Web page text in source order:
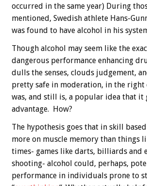
occurred in the same year) During
mentioned, Swedish athlete Hans-
was found to have alcohol in his
Though alcohol may seem like the
dangerous performance enhancing
dulls the senses, clouds judgement,
pretty safe in moderation, in the
was, and still is, a popular idea that it
advantage. How?
The hypothesis goes that in skill
more on muscle memory than things
times- games like darts, billiards and
shooting- alcohol could, perhaps,
performance in individuals prone to